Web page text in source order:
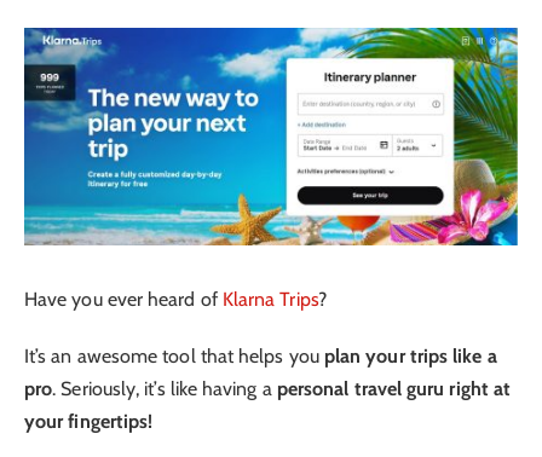
Have you ever heard of Klarna Trips?
It’s an awesome tool that helps you plan your trips like a
pro. Seriously, it’s like having a personal travel guru right at
your fingertips!